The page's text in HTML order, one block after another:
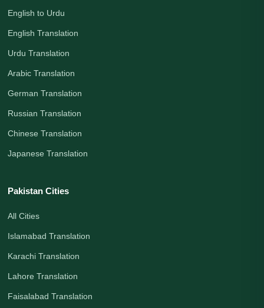
English to Urdu
English Translation
Urdu Translation
Arabic Translation
German Translation
Russian Translation
Chinese Translation
Japanese Translation
Pakistan Cities
All Cities
Islamabad Translation
Karachi Translation
Lahore Translation
Faisalabad Translation